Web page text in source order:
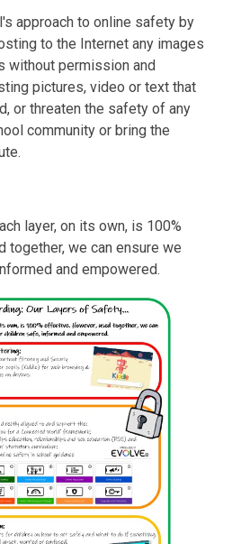
approach to online safety by
to the Internet any images
without permission and
pictures, video or text that
or threaten the safety of any
community or bring the
layer, on its own, is 100%
together, we can ensure we
and empowered.